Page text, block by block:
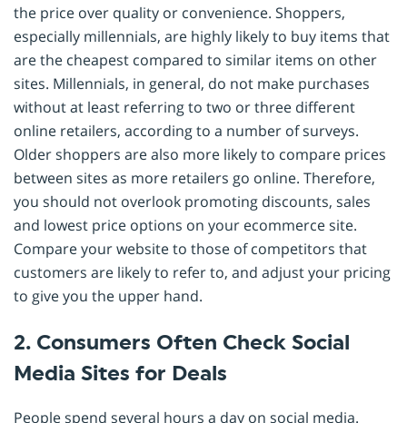
the price over quality or convenience. Shoppers,
especially millennials, are highly likely to buy items that
are the cheapest compared to similar items on other
sites. Millennials, in general, do not make purchases
without at least referring to two or three different
online retailers, according to a number of surveys.
Older shoppers are also more likely to compare prices
between sites as more retailers go online. Therefore,
you should not overlook promoting discounts, sales
and lowest price options on your ecommerce site.
Compare your website to those of competitors that
customers are likely to refer to, and adjust your pricing
to give you the upper hand.
2. Consumers Often Check Social
Media Sites for Deals
People spend several hours a day on social media.